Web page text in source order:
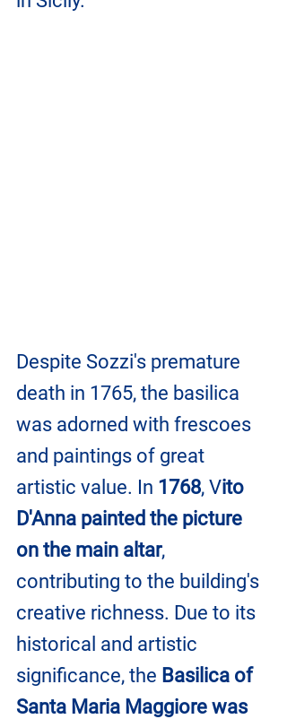
Despite Sozzi's premature
death in 1765, the basilica
was adorned with frescoes
and paintings of great
artistic value. In 1768, Vito
D'Anna painted the picture
on the main altar,
contributing to the building's
creative richness. Due to its
historical and artistic
significance, the Basilica of
Santa Maria Maggiore was